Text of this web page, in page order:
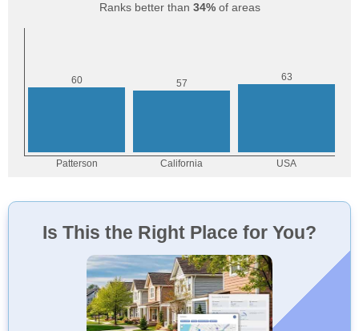
Ranks better than 34%of areas
Is This the Right Place for You?